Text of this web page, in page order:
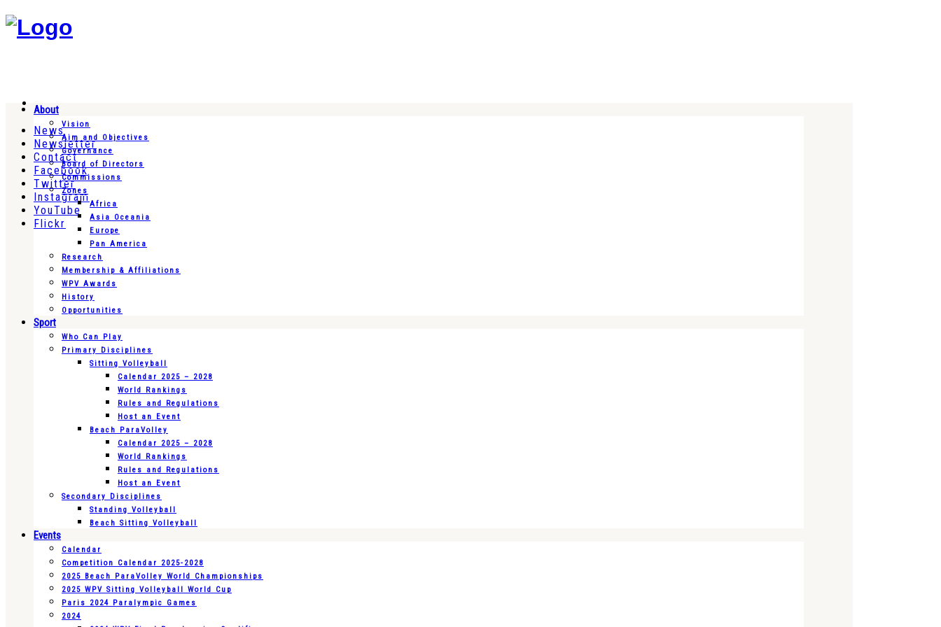
News
Newsletter
Contact
Facebook
Twitter
Instagram
YouTube
Flickr
About
Vision
Aim and Objectives
Governance
Board of Directors
Commissions
Zones
Africa
Asia Oceania
Europe
Pan America
Research
Membership & Affiliations
WPV Awards
History
Opportunities
Sport
Who Can Play
Primary Disciplines
Sitting Volleyball
Calendar 2025 – 2028
World Rankings
Rules and Regulations
Host an Event
Beach ParaVolley
Calendar 2025 – 2028
World Rankings
Rules and Regulations
Host an Event
Secondary Disciplines
Standing Volleyball
Beach Sitting Volleyball
Events
Calendar
Competition Calendar 2025-2028
2025 Beach ParaVolley World Championships
2025 WPV Sitting Volleyball World Cup
Paris 2024 Paralympic Games
2024